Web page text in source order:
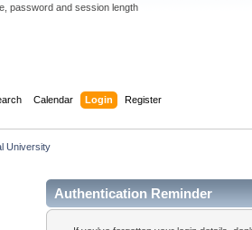
password and session length
Calendar Login Register
University
Authentication Reminder